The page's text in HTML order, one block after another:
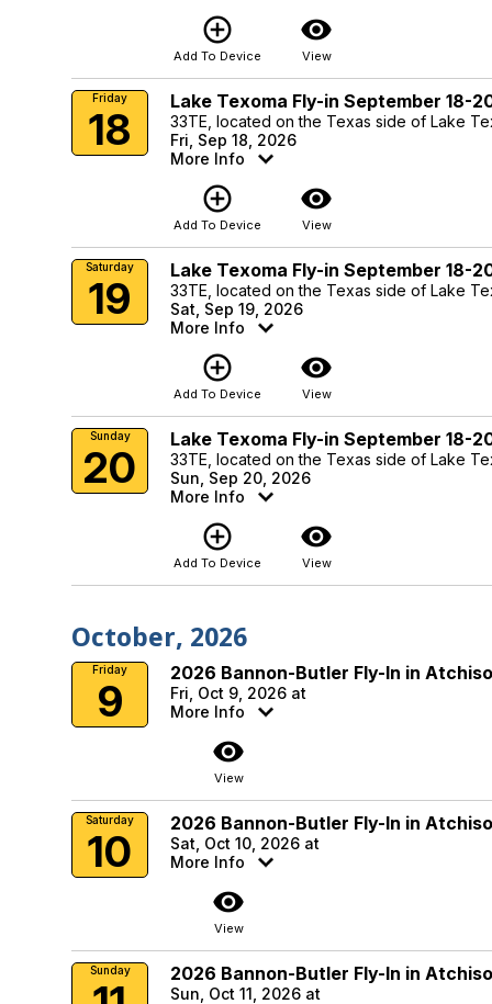
add_circle_outline
Add To Device
visibility
View
Friday
18
Lake Texoma Fly-in September 18-
33TE, located on the Texas side of Lake
Fri, Sep 18, 2026
More Info
add_circle_outline
Add To Device
visibility
View
Saturday
19
Lake Texoma Fly-in September 18-
33TE, located on the Texas side of Lake
Sat, Sep 19, 2026
More Info
add_circle_outline
Add To Device
visibility
View
Sunday
20
Lake Texoma Fly-in September 18-
33TE, located on the Texas side of Lake
Sun, Sep 20, 2026
More Info
add_circle_outline
Add To Device
visibility
View
October, 2026
Friday
9
2026 Bannon-Butler Fly-In in
Fri, Oct 9, 2026 at
More Info
visibility
View
Saturday
10
2026 Bannon-Butler Fly-In in
Sat, Oct 10, 2026 at
More Info
visibility
View
Sunday 2026 Bannon-Butler Fly-In in
Sun, Oct 11, 2026 at